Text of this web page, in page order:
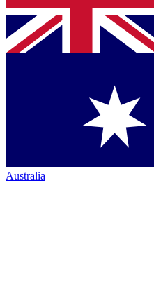
Australia